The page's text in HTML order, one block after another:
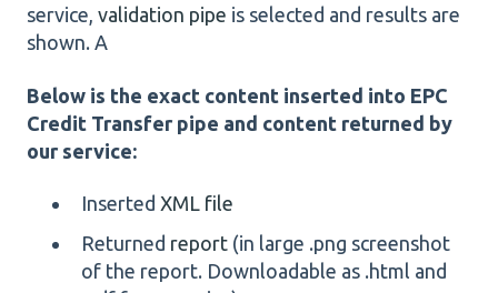
service, validation pipe is selected and results are
shown. A
Below is the exact content inserted into EPC
Credit Transfer pipe and content returned by
our service:
Inserted XML file
Returned report (in large .png screenshot
of the report. Downloadable as .html and